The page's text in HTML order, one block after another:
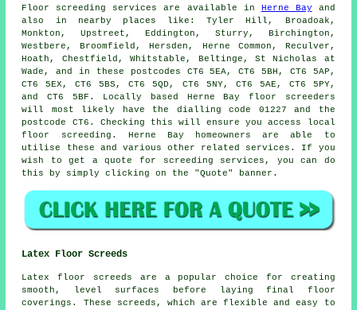
Floor screeding services are available in Herne Bay and
also in nearby places like: Tyler Hill, Broadoak,
Monkton, Upstreet, Eddington, Sturry, Birchington,
Westbere, Broomfield, Hersden, Herne Common, Reculver,
Hoath, Chestfield, Whitstable, Beltinge, St Nicholas at
Wade, and in these postcodes CT6 5EA, CT6 5BH, CT6 5AP,
CT6 5EX, CT6 5BS, CT6 5QD, CT6 5NY, CT6 5AE, CT6 5PY,
and CT6 5BF. Locally based Herne Bay floor screeders
will most likely have the dialling code 01227 and the
postcode CT6. Checking this will ensure you access local
floor screeding . Herne Bay homeowners are able to
utilise these and various other related services . If you
wish to get a quote for screeding services, you can do
this by simply clicking on the "Quote" banner.
Latex Floor Screeds
Latex floor screeds are a popular choice for creating
smooth, level surfaces before laying final floor
coverings. These screeds, which are flexible and easy to